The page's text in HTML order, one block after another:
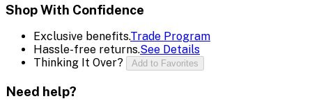
Shop With Confidence
Exclusive benefits.Trade Program
Hassle-free returns.See Details
Thinking It Over?
Add to Favorites
Need help?